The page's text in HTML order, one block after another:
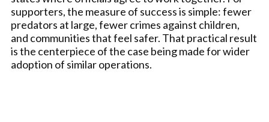
supporters, the measure of success is simple: fewer
predators at large, fewer crimes against children,
and communities that feel safer. That practical result
is the centerpiece of the case being made for wider
adoption of similar operations.